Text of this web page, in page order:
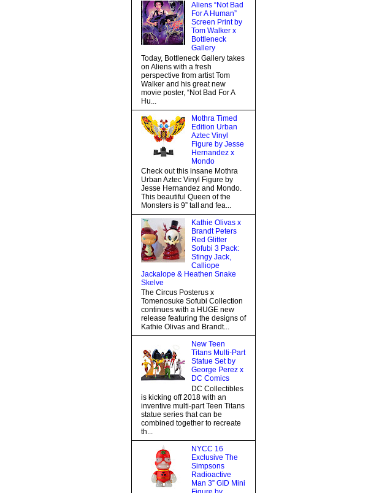
Aliens “Not Bad
For A Human”
Screen Print by
Tom Walker x
Bottleneck
Gallery
Today, Bottleneck Gallery takes
on Aliens with a fresh
perspective from artist Tom
Walker and his great new
movie poster, “Not Bad For A
Hu...
Mothra Timed
Edition Urban
Aztec Vinyl
Figure by Jesse
Hernandez x
Mondo
Check out this insane Mothra
Urban Aztec Vinyl Figure by
Jesse Hernandez and Mondo.
This beautiful Queen of the
Monsters is 9” tall and fea...
Kathie Olivas x
Brandt Peters
Red Glitter
Sofubi 3 Pack:
Stingy Jack,
Calliope
Jackalope & Heathen Snake
Skelve
The Circus Posterus x
Tomenosuke Sofubi Collection
continues with a HUGE new
release featuring the designs of
Kathie Olivas and Brandt...
New Teen
Titans Multi-Part
Statue Set by
George Perez x
DC Comics
DC Collectibles
is kicking off 2018 with an
inventive multi-part Teen Titans
statue series that can be
combined together to recreate
th...
NYCC 16
Exclusive The
Simpsons
Radioactive
Man 3” GID Mini